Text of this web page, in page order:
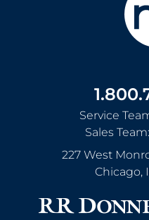
Service
Sales
227 West
Chicago,